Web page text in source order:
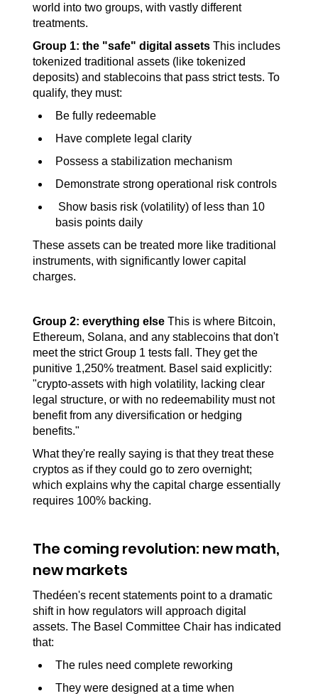
world into two groups, with vastly different
treatments.
Group 1: the "safe" digital assets This includes
tokenized traditional assets (like tokenized
deposits) and stablecoins that pass strict tests. To
qualify, they must:
Be fully redeemable
Have complete legal clarity
Possess a stabilization mechanism
Demonstrate strong operational risk controls
basis points daily
These assets can be treated more like traditional
instruments, with significantly lower capital
charges.
Group 2: everything else This is where Bitcoin,
Ethereum, Solana, and any stablecoins that don't
meet the strict Group 1 tests fall. They get the
punitive 1,250% treatment. Basel said explicitly:
"crypto-assets with high volatility, lacking clear
legal structure, or with no redeemability must not
benefit from any diversification or hedging
benefits."
What they're really saying is that they treat these
cryptos as if they could go to zero overnight;
which explains why the capital charge essentially
requires 100% backing.
The coming revolution: new math,
new markets
Thedéen's recent statements point to a dramatic
shift in how regulators will approach digital
assets. The Basel Committee Chair has indicated
that:
The rules need complete reworking
They were designed at a time when